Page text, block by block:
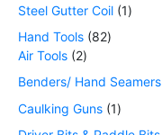
Steel Gutter Coil 1
Hand Tools 82
Air Tools 2
Benders/ Hand Seamers
Caulking Guns 1